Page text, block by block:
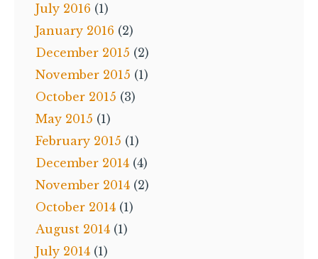
July 2016 (1)
January 2016 (2)
December 2015 (2)
November 2015 (1)
October 2015 (3)
May 2015 (1)
February 2015 (1)
December 2014 (4)
November 2014 (2)
October 2014 (1)
August 2014 (1)
July 2014 (1)